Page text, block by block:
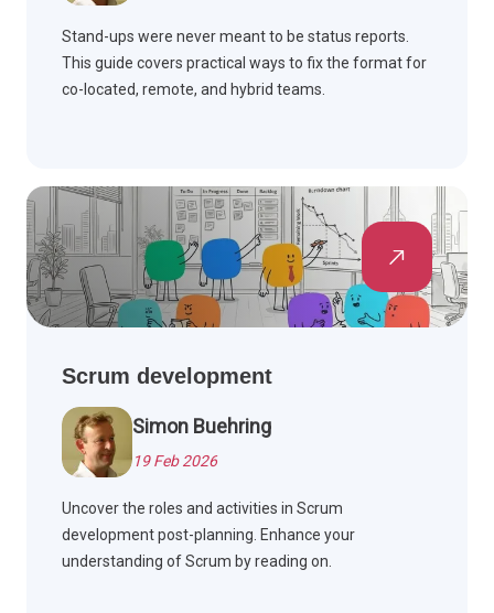
Stand-ups were never meant to be status reports.
This guide covers practical ways to fix the format for
co-located, remote, and hybrid teams.
Scrum development
Simon Buehring
19 Feb 2026
Uncover the roles and activities in Scrum
development post-planning. Enhance your
understanding of Scrum by reading on.